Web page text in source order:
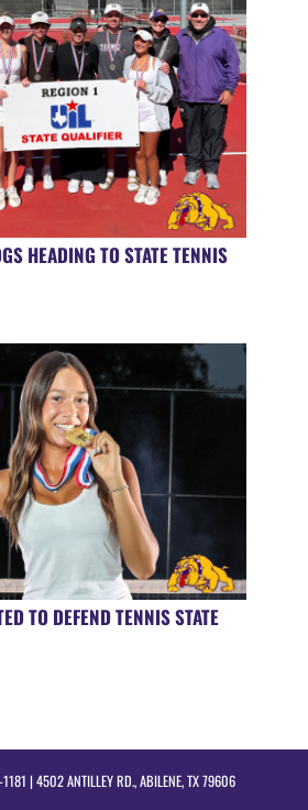
HEADING TO STATE TENNIS
TO DEFEND TENNIS STATE
| 4502 ANTILLEY RD., ABILENE, TX 79606